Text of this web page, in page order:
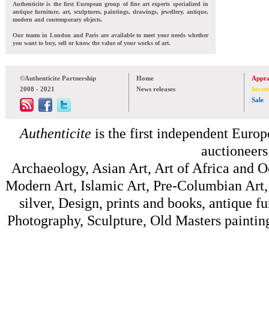
Authenticite is the first European group of fine art experts specialized in
antique furniture, art, sculptures, paintings, drawings, jewellery, antique,
modern and contemporary objects.
Our teams in London and Paris are available to meet your needs whether
you want to buy, sell or know the value of your works of art.
©Authenticite Partnership
2008 - 2021
Home
News releases
Sale
Authenticite is the first independent
Archaeology, Asian Art, Art of Africa and
Modern Art, Islamic Art, Pre-Columbian
silver, Design, prints and books, antique
Photography, Sculpture, Old Masters